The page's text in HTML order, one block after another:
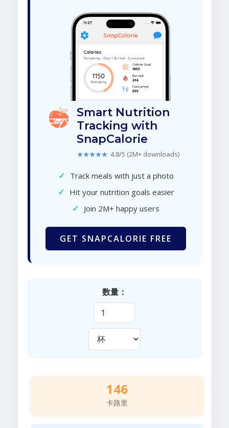
Smart Nutrition
Tracking with
SnapCalorie
★★★★★ 4.8/5 (2M+ downloads)
✓ Track meals with just a photo
✓ Hit your nutrition goals easier
✓ Join 2M+ happy users
GET SNAPCALORIE FREE
数量：
146
卡路里